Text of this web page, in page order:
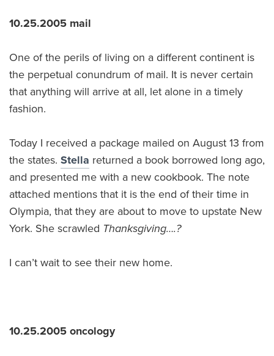
10.25.2005 mail
One of the perils of living on a different continent is
the perpetual conundrum of mail. It is never certain
that anything will arrive at all, let alone in a timely
fashion.
Today I received a package mailed on August 13 from
the states. Stella returned a book borrowed long ago,
and presented me with a new cookbook. The note
attached mentions that it is the end of their time in
Olympia, that they are about to move to upstate New
York. She scrawled Thanksgiving….?
I can’t wait to see their new home.
10.25.2005 oncology